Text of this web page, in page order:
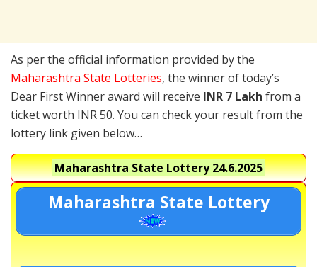
As per the official information provided by the
Maharashtra State Lotteries, the winner of today’s
Dear First Winner award will receive INR 7 Lakh from a
ticket worth INR 50. You can check your result from the
lottery link given below…
Maharashtra State Lottery24.6.2025
Maharashtra State Lottery